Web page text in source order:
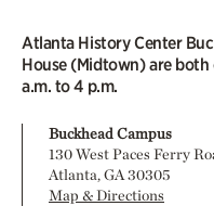
Atlanta History Center
House (Midtown) are
a.m. to 4 p.m.
Buckhead Campus
130 West Paces Ferry
Atlanta, GA 30305
Map & Directions